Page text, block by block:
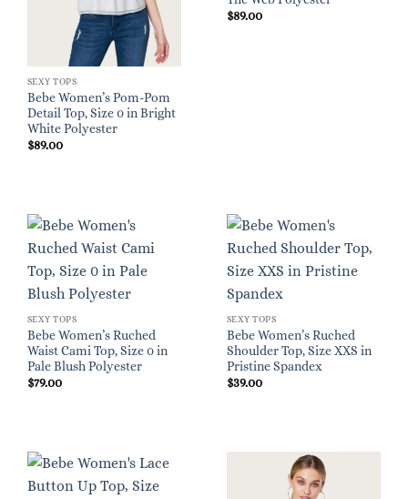
SEXY TOPS
Bebe Women’s Pom-Pom
Detail Top, Size 0 in Bright
White Polyester
$89.00
$89.00
SEXY TOPS
Bebe Women’s Ruched
Waist Cami Top, Size 0 in
Pale Blush Polyester
$79.00
SEXY TOPS
Bebe Women’s Ruched
Shoulder Top, Size XXS in
Pristine Spandex
$39.00